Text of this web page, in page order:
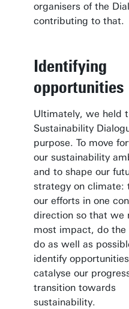
organisers of the
contributing to that.
Identifying
opportunities
Ultimately, we held
Sustainability
purpose. To move
our sustainability
and to shape our
strategy on climate:
our efforts in one
direction so that we
most impact, do the
do as well as
identify
catalyse our
transition towards
sustainability.